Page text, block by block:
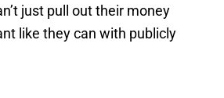
just pull out their money
like they can with publicly